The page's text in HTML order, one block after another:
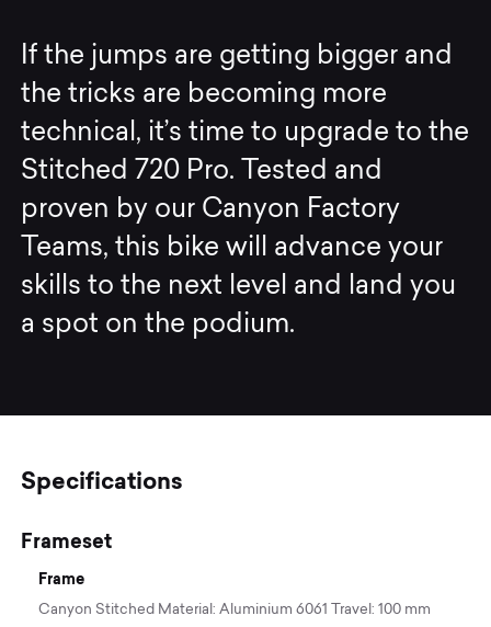
If the jumps are getting bigger and
the tricks are becoming more
technical, it’s time to upgrade to the
Stitched 720 Pro. Tested and
proven by our Canyon Factory
Teams, this bike will advance your
skills to the next level and land you
a spot on the podium.
Specifications
Frameset
Frame
Canyon Stitched Material: Aluminium 6061 Travel: 100 mm